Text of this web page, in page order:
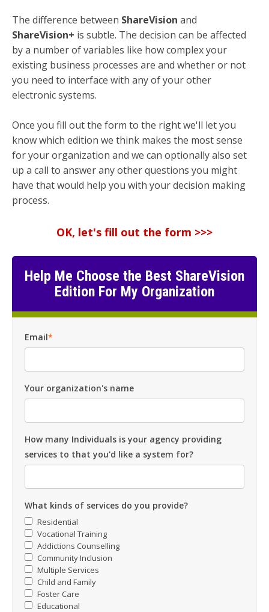
The difference between ShareVision and
ShareVision+ is subtle. The decision can be affected
by a number of variables like how complex your
existing business processes are and whether or not
you need to interface with any of your other
electronic systems.
Once you fill out the form to the right we'll let you
know which edition we think makes the most sense
for your organization and we can optionally also set
up a call to answer any other questions you might
have that would help you with your decision making
process.
OK, let's fill out the form >>>
Help Me Choose the Best ShareVision
Edition For My Organization
Email*
Your organization's name
How many Individuals is your agency providing
services to that you'd like a system for?
What kinds of services do you provide?
Residential
Vocational Training
Addictions Counselling
Community Inclusion
Multiple Services
Child and Family
Foster Care
Educational